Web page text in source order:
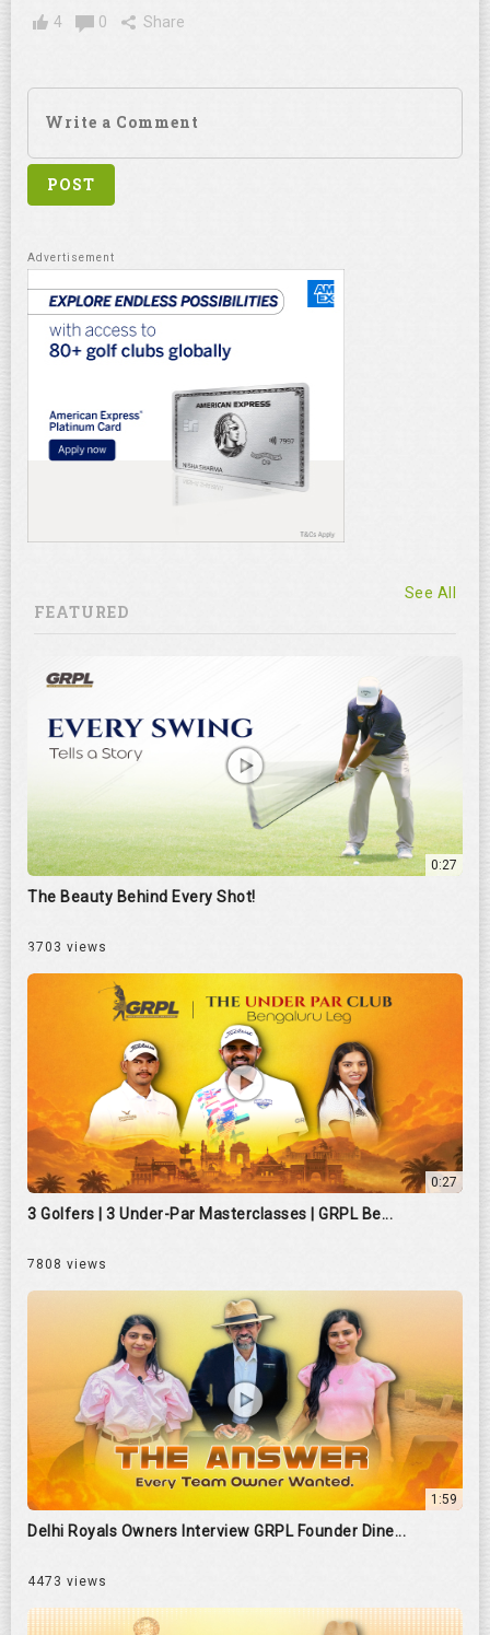
4
0 Share
FEATURED
See All
0:27
The Beauty Behind Every Shot!
3703 views
0:27
3 Golfers | 3 Under-Par Masterclasses | GRPL Be...
7808 views
1:59
Delhi Royals Owners Interview GRPL Founder Dine...
4473 views